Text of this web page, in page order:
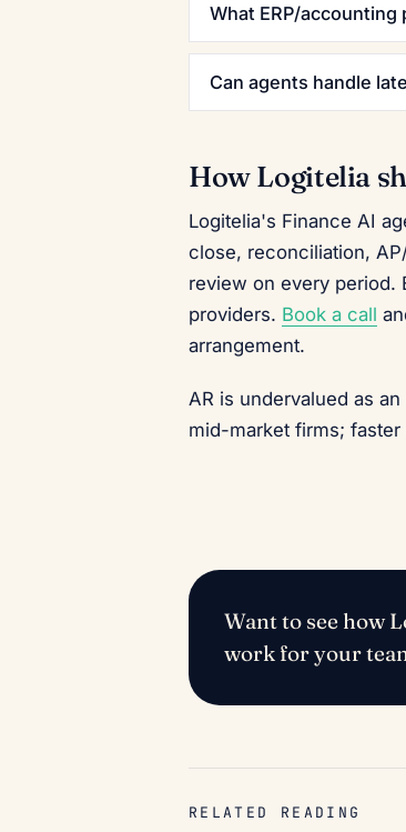
What ERP/accounting
Can agents handle
How Logitelia
Logitelia's Finance AI
close, reconciliation,
review on every period.
providers. Book a call
arrangement.
AR is undervalued as
mid-market firms;
Want to see how
work for your
RELATED READING